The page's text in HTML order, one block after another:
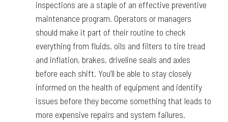
inspections are a staple of an effective preventive
maintenance program. Operators or managers
should make it part of their routine to check
everything from fluids, oils and filters to tire tread
and inflation, brakes, driveline seals and axles
before each shift. You’ll be able to stay closely
informed on the health of equipment and identify
issues before they become something that leads to
more expensive repairs and system failures.